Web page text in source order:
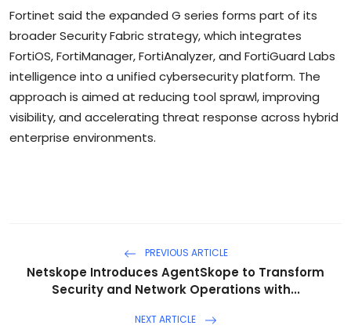
Fortinet said the expanded G series forms part of its
broader Security Fabric strategy, which integrates
FortiOS, FortiManager, FortiAnalyzer, and FortiGuard Labs
intelligence into a unified cybersecurity platform. The
approach is aimed at reducing tool sprawl, improving
visibility, and accelerating threat response across hybrid
enterprise environments.
PREVIOUS ARTICLE
Netskope Introduces AgentSkope to Transform
Security and Network Operations with...
NEXT ARTICLE